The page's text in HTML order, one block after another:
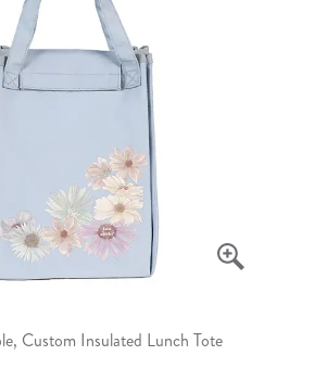
Custom Insulated Lunch Tote